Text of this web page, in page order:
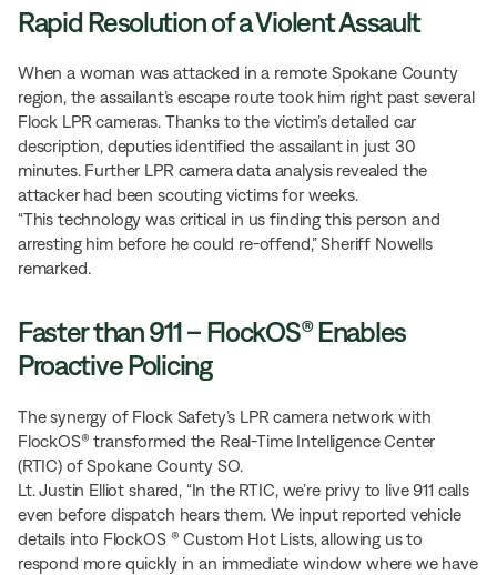
Rapid Resolution of a Violent Assault
When a woman was attacked in a remote Spokane County
region, the assailant’s escape route took him right past several
Flock LPR cameras. Thanks to the victim’s detailed car
description, deputies identified the assailant in just 30
minutes. Further LPR camera data analysis revealed the
attacker had been scouting victims for weeks.
“This technology was critical in us finding this person and
arresting him before he could re-offend,” Sheriff Nowells
remarked.
Faster than 911 – FlockOS® Enables
Proactive Policing
The synergy of Flock Safety’s LPR camera network with
FlockOS® transformed the Real-Time Intelligence Center
(RTIC) of Spokane County SO.
Lt. Justin Elliot shared, “In the RTIC, we’re privy to live 911 calls
even before dispatch hears them. We input reported vehicle
details into FlockOS ® Custom Hot Lists, allowing us to
respond more quickly in an immediate window where we have